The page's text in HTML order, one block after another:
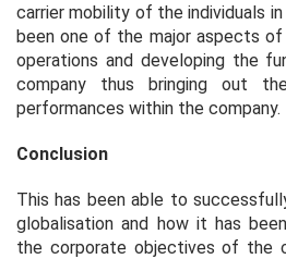
carrier mobility of the individuals
been one of the major aspects of
operations and developing the
company thus bringing out
performances within the company.
Conclusion
This has been able to
globalisation and how it has
the corporate objectives of the